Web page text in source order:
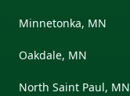
Minnetonka, MN
Oakdale, MN
North Saint Paul, MN